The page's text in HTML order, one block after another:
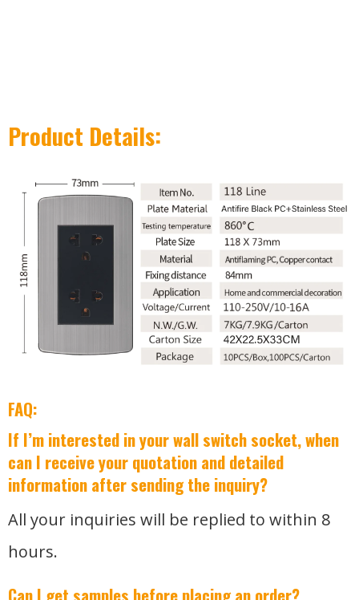
Product Details:
FAQ:
If I’m interested in your wall switch socket, when
can I receive your quotation and detailed
information after sending the inquiry?
All your inquiries will be replied to within 8
hours.
Can I get samples before placing an order?